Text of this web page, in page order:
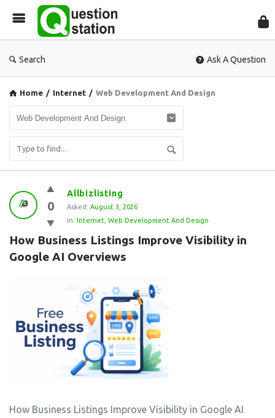
Search Ask A Question
Home / Internet / Web Development And Design
Question
Station
Latest
Questions
0
Allbizlisting
Asked: August 3, 2026
In: Internet Web Development And Design
How Business Listings Improve Visibility in
Google AI Overviews
How Business Listings Improve Visibility in Google AI